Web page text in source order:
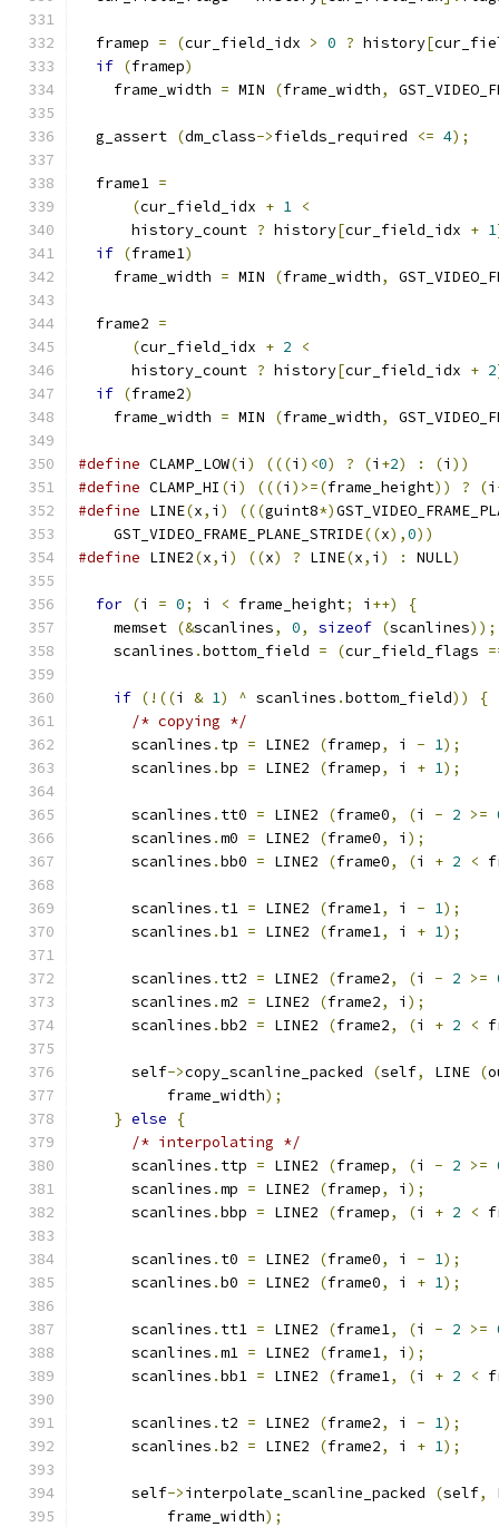
  framep
= (cur_field_idx > 0 ? history[
if (framep)
    frame_width
= MIN (frame_width,
  g_assert
(dm_class->fields_required <= 4);
  frame1
=
(cur_field_idx + 1 <
      history_count
? history[cur_field_idx + 1
if (frame1)
    frame_width
= MIN (frame_width,
  frame2
=
(cur_field_idx + 2
<
      history_count
? history[cur_field_idx + 2
if (frame2)
    frame_width
= MIN (frame_width,
#define CLAMP_LOW(i ) (((i )<0) ? (i +2) : (i ))
#define CLAMP_HI (i ) (((i )>=(frame_height)) ? (i
#define LINE(x, i ) (((guint8*)
    GST_VIDEO_FRAME_PLANE_STRIDE
((x),0))
#define LINE2(x, i ) ((x) ? LINE(x, i ) : NULL)
for (i = 0; i < frame_height; i ++)
{
    memset
(&scanlines, 0, sizeof (scanlines));
    scanlines
.bottom_field = (cur_field_flags
if (!((i & 1) ^ scanlines .bottom_field))
{
/* copying */
      scanlines
. tp = LINE2 (framep, i - 1);
      scanlines
.bp = LINE2 (framep, i + 1);
      scanlines
. tt0 = LINE2 (frame0, (i - 2 >=
      scanlines
.m0 = LINE2 (frame0, i );
      scanlines
.bb0 = LINE2 (frame0, (i + 2 <
      scanlines
. t1 = LINE2 (frame1, i - 1);
      scanlines
.b1 = LINE2 (frame1, i + 1);
      scanlines
. tt2 = LINE2 (frame2, (i - 2 >=
      scanlines
.m2 = LINE2 (frame2, i );
      scanlines
.bb2 = LINE2 (frame2, (i + 2 <
      self
->copy_scanline_packed (self, LINE (
          frame_width
);
} else
{
/* interpolating */
      scanlines
. ttp = LINE2 (framep, (i - 2 >=
      scanlines
.mp = LINE2 (framep, i );
      scanlines
.bbp = LINE2 (framep, (i + 2 <
      scanlines
. t0 = LINE2 (frame0, i - 1);
      scanlines
.b0 = LINE2 (frame0, i + 1);
      scanlines
. tt1 = LINE2 (frame1, (i - 2 >=
      scanlines
.m1 = LINE2 (frame1, i );
      scanlines
.bb1 = LINE2 (frame1, (i + 2 <
      scanlines
. t2 = LINE2 (frame2, i - 1);
      scanlines
.b2 = LINE2 (frame2, i + 1);
      self
->interpolate_scanline_packed (self,
          frame_width
);